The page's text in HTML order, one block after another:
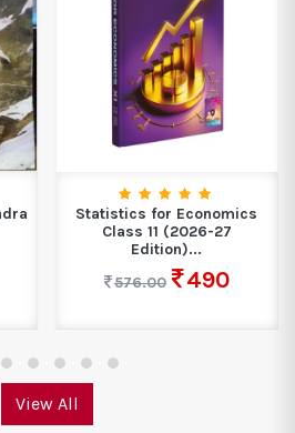
Statistics for Economics
Class 11 (2026-27
Edition)...
576.00
490
View All